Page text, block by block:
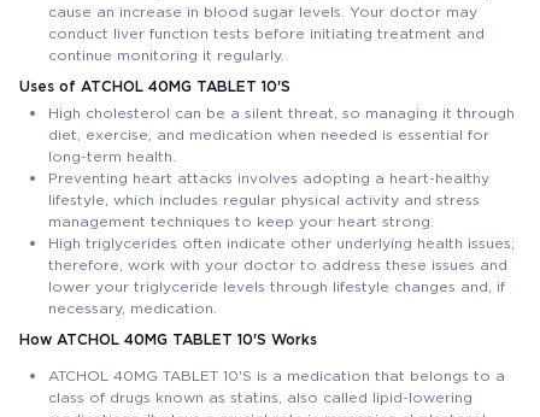
cause an increase in blood sugar levels. Your doctor may
conduct liver function tests before initiating treatment and
continue monitoring it regularly.
Uses of ATCHOL 40MG TABLET 10'S
High cholesterol can be a silent threat, so managing it through
diet, exercise, and medication when needed is essential for
long-term health.
Preventing heart attacks involves adopting a heart-healthy
lifestyle, which includes regular physical activity and stress
management techniques to keep your heart strong.
High triglycerides often indicate other underlying health issues;
therefore, work with your doctor to address these issues and
lower your triglyceride levels through lifestyle changes and, if
necessary, medication.
How ATCHOL 40MG TABLET 10'S Works
ATCHOL 40MG TABLET 10'S is a medication that belongs to a
class of drugs known as statins, also called lipid-lowering